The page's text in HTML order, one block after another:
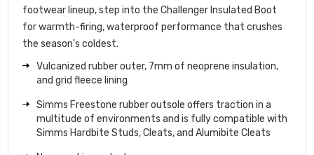
footwear lineup, step into the Challenger Insulated Boot
for warmth-firing, waterproof performance that crushes
the season's coldest.
Vulcanized rubber outer, 7mm of neoprene insulation,
and grid fleece lining
Simms Freestone rubber outsole offers traction in a
multitude of environments and is fully compatible with
Simms Hardbite Studs, Cleats, and Alumibite Cleats